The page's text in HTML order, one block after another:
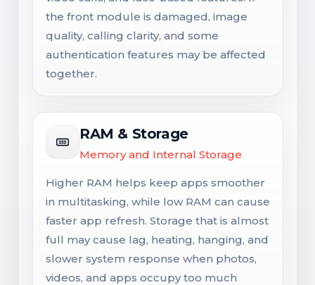
the front module is damaged, image
quality, calling clarity, and some
authentication features may be affected
together.
RAM & Storage
Memory and Internal Storage
Higher RAM helps keep apps smoother
in multitasking, while low RAM can cause
faster app refresh. Storage that is almost
full may cause lag, heating, hanging, and
slower system response when photos,
videos, and apps occupy too much